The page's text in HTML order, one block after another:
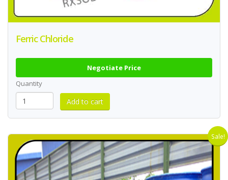
Ferric Chloride
Negotiate Price
Quantity
Sale!